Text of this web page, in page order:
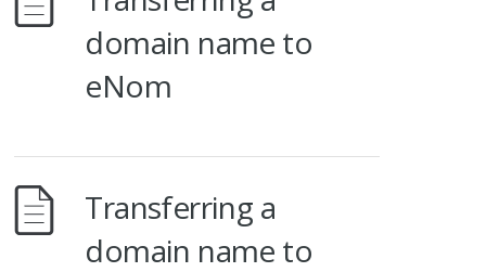
domain name to
eNom
Transferring a
domain name to